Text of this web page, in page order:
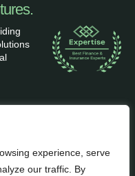
experience, serve
our traffic. By